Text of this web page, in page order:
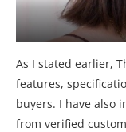
As I stated earlier,
features,
buyers. I have also
from verified